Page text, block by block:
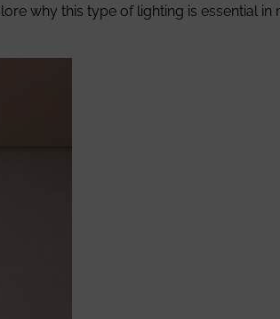
why this type of lighting is essential